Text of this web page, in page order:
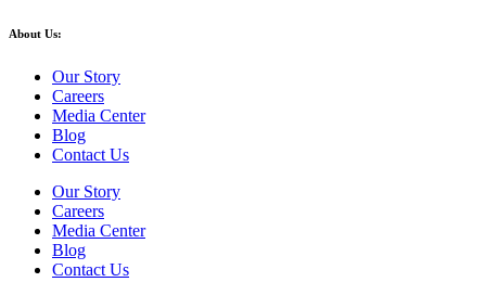
About Us:
Our Story
Careers
Media Center
Blog
Contact Us
Our Story
Careers
Media Center
Blog
Contact Us